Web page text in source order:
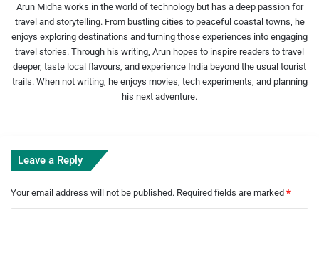
Arun Midha works in the world of technology but has a deep passion for
travel and storytelling. From bustling cities to peaceful coastal towns, he
enjoys exploring destinations and turning those experiences into engaging
travel stories. Through his writing, Arun hopes to inspire readers to travel
deeper, taste local flavours, and experience India beyond the usual tourist
trails. When not writing, he enjoys movies, tech experiments, and planning
his next adventure.
Leave a Reply
Your email address will not be published. Required fields are marked *